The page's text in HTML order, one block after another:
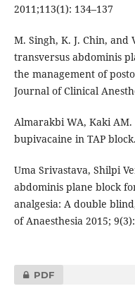
2011;113(1): 134–137
M. Singh, K. J. Chin, and
transversus abdominis
the management of
Journal of Clinical
Almarakbi WA, Kaki
bupivacaine in TAP
Uma Srivastava, Shilpi
abdominis plane block
analgesia: A double
of Anaesthesia 2015;
PDF